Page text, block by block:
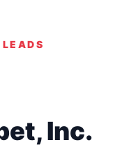
Inc.